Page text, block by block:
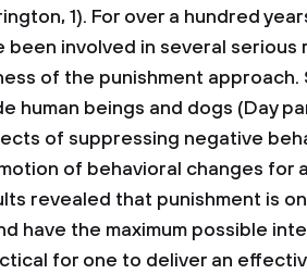
1). For over a hundred
involved in several serious
of the punishment approach.
human beings and dogs (Day
of suppressing negative
of behavioral changes for
revealed that punishment is
have the maximum possible
for one to deliver an